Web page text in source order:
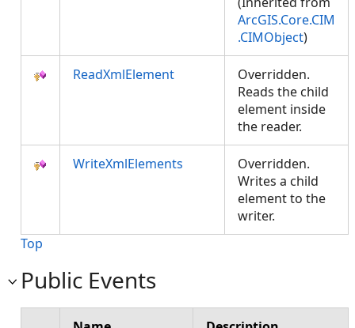
ArcGIS.Core.CIM
.CIMObject)
ReadXmlElement
Overridden.
Reads the child
element inside
the reader.
WriteXmlElements
Overridden.
Writes a child
element to the
writer.
Top
Public Events